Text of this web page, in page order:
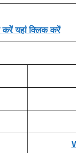
यहां क्लिक करें